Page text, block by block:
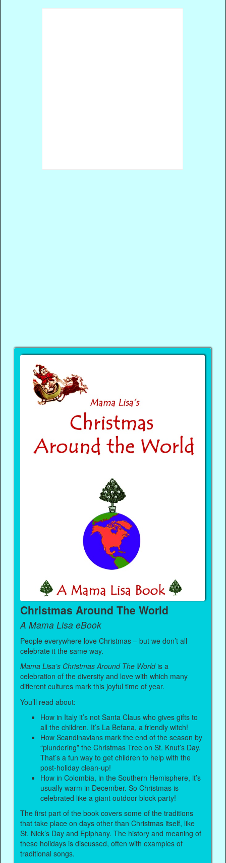
Christmas Around The World
A Mama Lisa eBook
People everywhere love Christmas – but we don’t all
celebrate it the same way.
Mama Lisa’s Christmas Around The Worldis a
celebration of the diversity and love with which many
different cultures mark this joyful time of year.
You’ll read about:
How in Italy it’s not Santa Claus who gives gifts to
all the children. It’s La Befana, a friendly witch!
How Scandinavians mark the end of the season by
“plundering” the Christmas Tree on St. Knut’s Day.
That’s a fun way to get children to help with the
post-holiday clean-up!
How in Colombia, in the Southern Hemisphere, it’s
usually warm in December. So Christmas is
celebrated like a giant outdoor block party!
The first part of the book covers some of the traditions
that take place on days other than Christmas itself, like
St. Nick’s Day and Epiphany. The history and meaning of
these holidays is discussed, often with examples of
traditional songs.